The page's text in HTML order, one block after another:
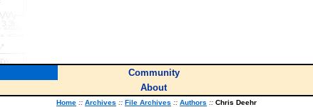
Community
About
Home :: Archives :: File Archives :: Authors :: Chris Deehr